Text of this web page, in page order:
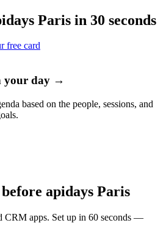
Paris in 30 seconds
free card
your day →
based on the people, sessions, and
apidays Paris
CRM apps. Set up in 60 seconds —